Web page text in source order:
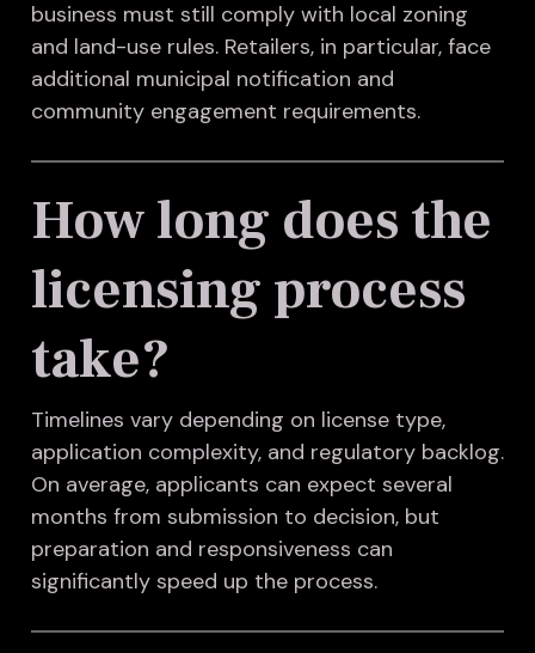
business must still comply with local zoning
and land-use rules. Retailers, in particular, face
additional municipal notification and
community engagement requirements.
How long does the
licensing process
take?
Timelines vary depending on license type,
application complexity, and regulatory backlog.
On average, applicants can expect several
months from submission to decision, but
preparation and responsiveness can
significantly speed up the process.